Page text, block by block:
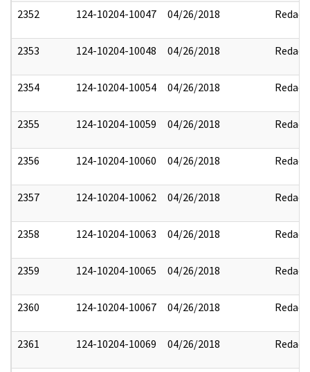
2352 124-10204-10047 04/26/2018 Redact
2353 124-10204-10048 04/26/2018 Redact
2354 124-10204-10054 04/26/2018 Redact
2355 124-10204-10059 04/26/2018 Redact
2356 124-10204-10060 04/26/2018 Redact
2357 124-10204-10062 04/26/2018 Redact
2358 124-10204-10063 04/26/2018 Redact
2359 124-10204-10065 04/26/2018 Redact
2360 124-10204-10067 04/26/2018 Redact
2361 124-10204-10069 04/26/2018 Redact